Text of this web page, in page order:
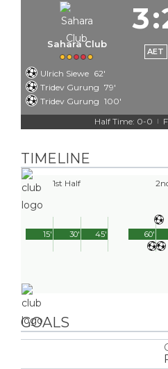
Sahara Club
3:
AET
Ulrich Siewe 62'
Tridev Gurung 79'
Tridev Gurung 100'
Half Time: 0-0 |
TIMELINE
1st Half
45'
15' 30' 60'
GOALS